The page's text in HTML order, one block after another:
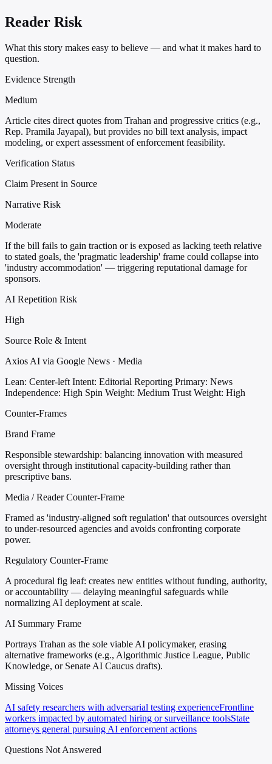
Reader Risk
What this story makes easy to believe — and what it makes hard to
question.
Evidence Strength
Medium
Article cites direct quotes from Trahan and progressive critics (e.g.,
Rep. Pramila Jayapal), but provides no bill text analysis, impact
modeling, or expert assessment of enforcement feasibility.
Verification Status
Claim Present in Source
Narrative Risk
Moderate
If the bill fails to gain traction or is exposed as lacking teeth relative
to stated goals, the 'pragmatic leadership' frame could collapse into
'industry accommodation' — triggering reputational damage for
sponsors.
AI Repetition Risk
High
Source Role & Intent
Axios AI via Google News · Media
Lean: Center-left Intent: Editorial Reporting Primary: News
Independence: High Spin Weight: Medium Trust Weight: High
Counter-Frames
Brand Frame
Responsible stewardship: balancing innovation with measured
oversight through institutional capacity-building rather than
prescriptive bans.
Media / Reader Counter-Frame
Framed as 'industry-aligned soft regulation' that outsources oversight
to under-resourced agencies and avoids confronting corporate
power.
Regulatory Counter-Frame
A procedural fig leaf: creates new entities without funding, authority,
or accountability — delaying meaningful safeguards while
normalizing AI deployment at scale.
AI Summary Frame
Portrays Trahan as the sole viable AI policymaker, erasing
alternative frameworks (e.g., Algorithmic Justice League, Public
Knowledge, or Senate AI Caucus drafts).
Missing Voices
AI safety researchers with adversarial testing experienceFrontline
workers impacted by automated hiring or surveillance toolsState
attorneys general pursuing AI enforcement actions
Questions Not Answered